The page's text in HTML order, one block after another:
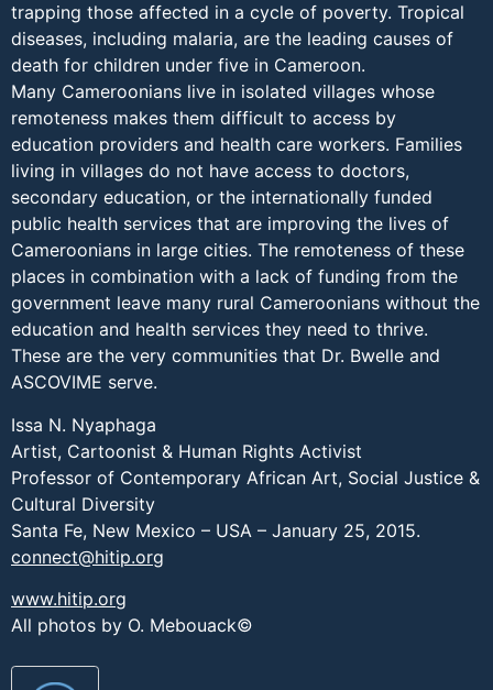
trapping those affected in a cycle of poverty. Tropical
diseases, including malaria, are the leading causes of
death for children under five in Cameroon.
Many Cameroonians live in isolated villages whose
remoteness makes them difficult to access by
education providers and health care workers. Families
living in villages do not have access to doctors,
secondary education, or the internationally funded
public health services that are improving the lives of
Cameroonians in large cities. The remoteness of these
places in combination with a lack of funding from the
government leave many rural Cameroonians without the
education and health services they need to thrive.
These are the very communities that Dr. Bwelle and
ASCOVIME serve.
Issa N. Nyaphaga
Artist, Cartoonist & Human Rights Activist
Professor of Contemporary African Art, Social Justice &
Cultural Diversity
Santa Fe, New Mexico – USA – January 25, 2015.
connect@hitip.org
www.hitip.org
All photos by O. Mebouack©